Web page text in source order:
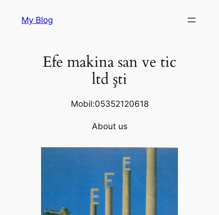
My Blog
Efe makina san ve tic
ltd şti
Mobil:05352120618
About us